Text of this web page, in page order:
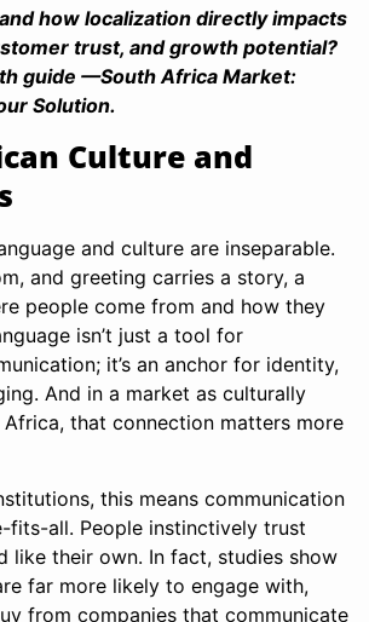
how localization directly impacts
trust, and growth potential?
guide —South Africa Market:
Solution.
Culture and
and culture are inseparable.
and greeting carries a story, a
people come from and how they
isn’t just a tool for
it’s an anchor for identity,
And in a market as culturally
Africa, that connection matters more
this means communication
fits-all. People instinctively trust
like their own. In fact, studies show
far more likely to engage with,
from companies that communicate